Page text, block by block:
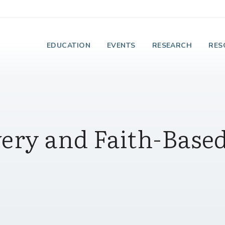
EDUCATION EVENTS RESEARCH
and Faith-